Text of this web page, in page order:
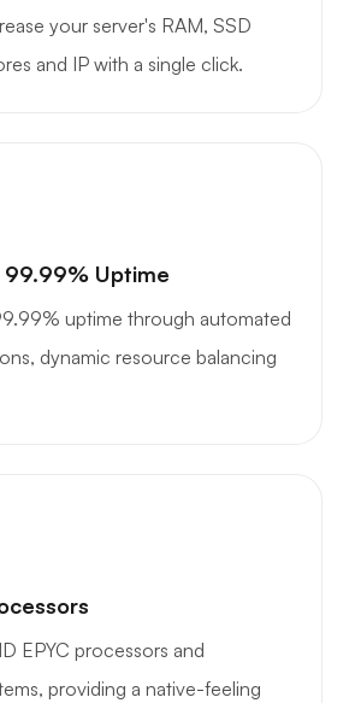
your server's RAM, SSD
and IP with a single click.
Uptime
uptime through automated
dynamic resource balancing
EPYC processors and
providing a native-feeling